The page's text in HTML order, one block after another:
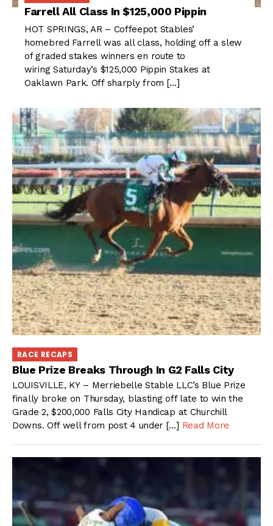
Farrell All Class In $125,000 Pippin
HOT SPRINGS, AR – Coffeepot Stables’
homebred Farrell was all class, holding off a slew
of graded stakes winners en route to
wiring Saturday’s $125,000 Pippin Stakes at
Oaklawn Park. Off sharply from […]
RACE RECAPS
Blue Prize Breaks Through In G2 Falls City
LOUISVILLE, KY – Merriebelle Stable LLC’s Blue Prize
finally broke on Thursday, blasting off late to win the
Grade 2, $200,000 Falls City Handicap at Churchill
Downs. Off well from post 4 under […] Read More